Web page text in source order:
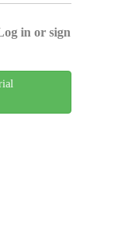
in or sign